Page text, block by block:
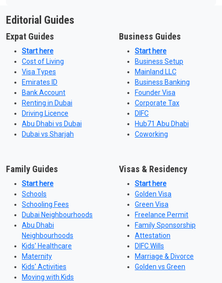
Editorial Guides
Expat Guides
Start here
Cost of Living
Visa Types
Emirates ID
Bank Account
Renting in Dubai
Driving Licence
Abu Dhabi vs Dubai
Dubai vs Sharjah
Business Guides
Start here
Business Setup
Mainland LLC
Business Banking
Founder Visa
Corporate Tax
DIFC
Hub71 Abu Dhabi
Coworking
Family Guides
Start here
Schools
Schooling Fees
Dubai Neighbourhoods
Abu Dhabi
Neighbourhoods
Kids' Healthcare
Maternity
Kids' Activities
Moving with Kids
Visas & Residency
Start here
Golden Visa
Green Visa
Freelance Permit
Family Sponsorship
Attestation
DIFC Wills
Marriage & Divorce
Golden vs Green